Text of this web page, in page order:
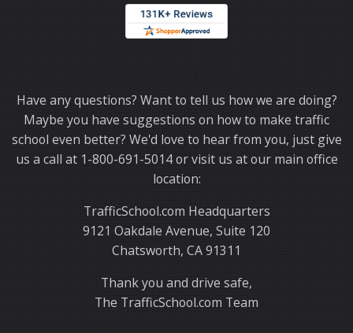
Have any questions? Want to tell us how we are doing?
Maybe you have suggestions on how to make traffic
school even better? We'd love to hear from you, just give
us a call at 1-800-691-5014 or visit us at our main office
location:
TrafficSchool.com Headquarters
9121 Oakdale Avenue, Suite 120
Chatsworth, CA 91311
Thank you and drive safe,
The TrafficSchool.com Team